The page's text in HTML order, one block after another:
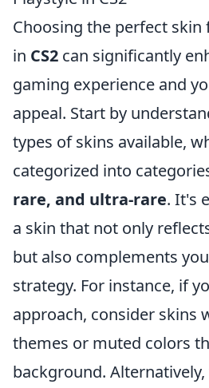
Choosing the perfect
in CS2 can significantly
gaming experience and
appeal. Start by
types of skins available,
categorized into
rare, and ultra-rare. It's
a skin that not only
but also complements
strategy. For instance, if
approach, consider skins
themes or muted colors
background.